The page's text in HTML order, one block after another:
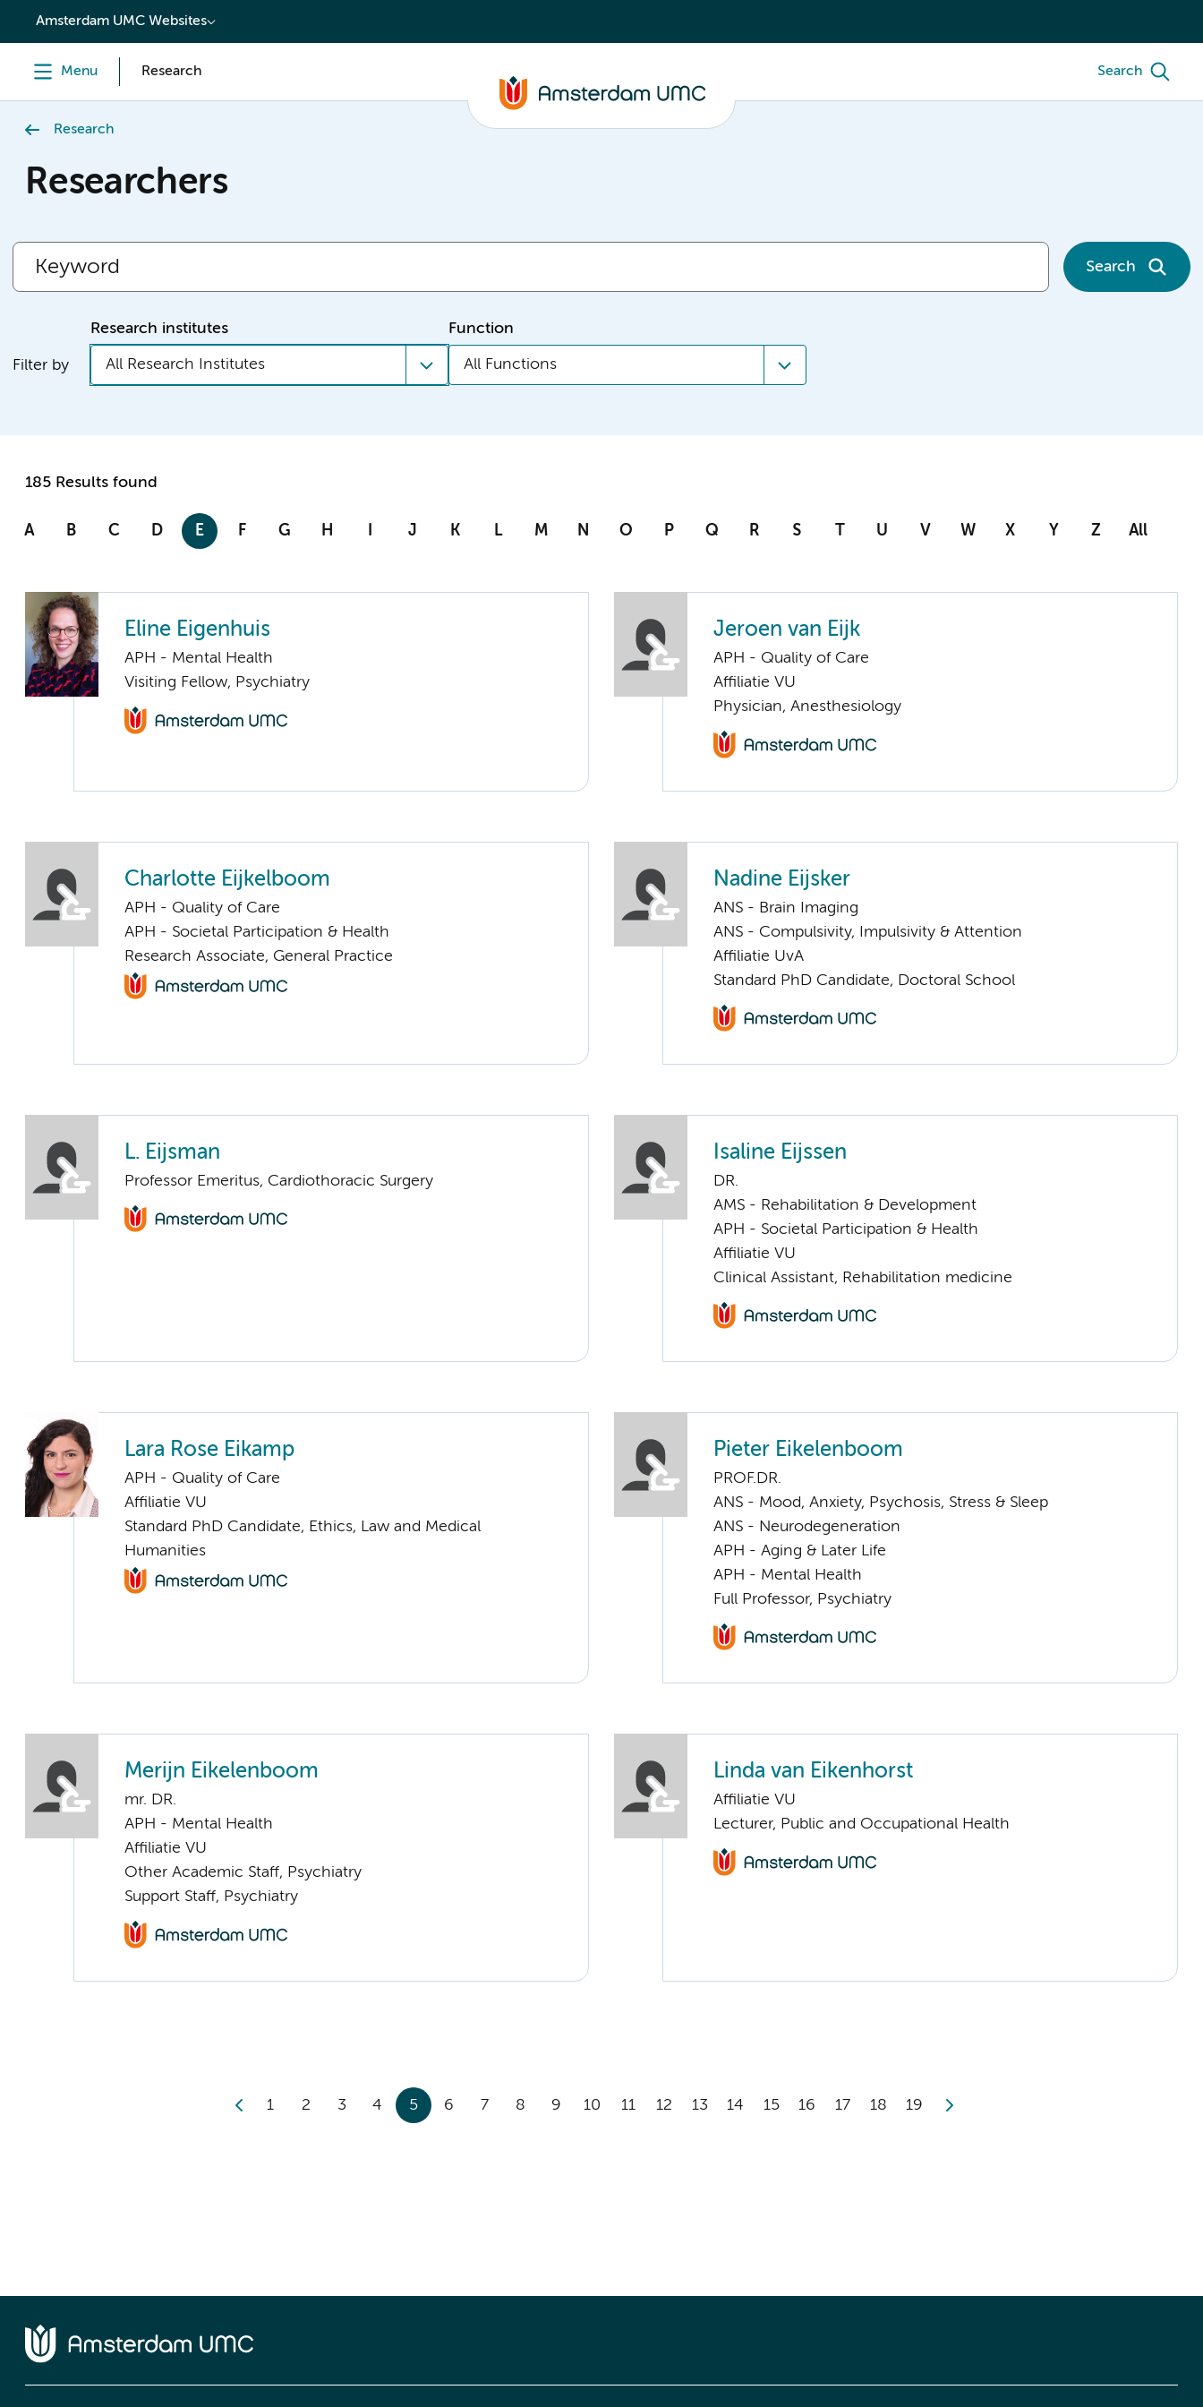
content
Amsterdam UMC Websites
Menu Research Search
Research
Researchers
Search
Filter by
Research institutes
All Research Institutes
Function
All Functions
185 Results found
A B C D E F G H I J K L M N O P Q R S T U V W X Y Z All
Eline Eigenhuis
APH - Mental Health
Visiting Fellow, Psychiatry
Jeroen van Eijk
APH - Quality of Care
Affiliatie VU
Physician, Anesthesiology
Charlotte Eijkelboom
APH - Quality of Care
APH - Societal Participation & Health
Research Associate, General Practice
Nadine Eijsker
ANS - Brain Imaging
ANS - Compulsivity, Impulsivity & Attention
Affiliatie UvA
Standard PhD Candidate, Doctoral School
L. Eijsman
Professor Emeritus, Cardiothoracic Surgery
Isaline Eijssen
DR.
AMS - Rehabilitation & Development
APH - Societal Participation & Health
Affiliatie VU
Clinical Assistant, Rehabilitation medicine
Lara Rose Eikamp
APH - Quality of Care
Affiliatie VU
Standard PhD Candidate, Ethics, Law and Medical
Humanities
Pieter Eikelenboom
PROF.DR.
ANS - Mood, Anxiety, Psychosis, Stress & Sleep
ANS - Neurodegeneration
APH - Aging & Later Life
APH - Mental Health
Full Professor, Psychiatry
Merijn Eikelenboom
mr. DR.
APH - Mental Health
Affiliatie VU
Other Academic Staff, Psychiatry
Support Staff, Psychiatry
Linda van Eikenhorst
Affiliatie VU
Lecturer, Public and Occupational Health
1 2 3 4 5 6 7 8 9 10 11 12 13 14 15 16 17 18 19